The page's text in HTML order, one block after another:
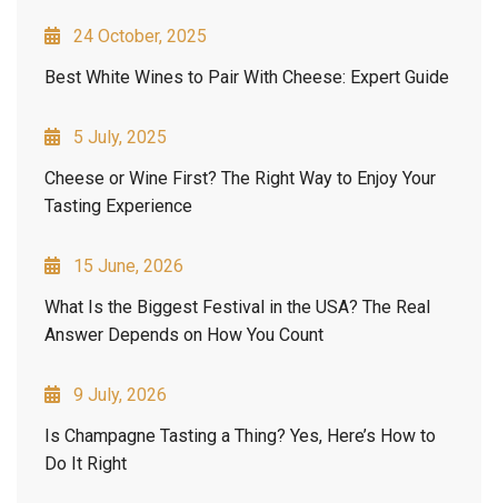
24 October, 2025
Best White Wines to Pair With Cheese: Expert Guide
5 July, 2025
Cheese or Wine First? The Right Way to Enjoy Your
Tasting Experience
15 June, 2026
What Is the Biggest Festival in the USA? The Real
Answer Depends on How You Count
9 July, 2026
Is Champagne Tasting a Thing? Yes, Here’s How to
Do It Right